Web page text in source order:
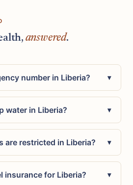
answered.
number in Liberia? ▾
water in Liberia? ▾
are restricted in Liberia? ▾
insurance for Liberia? ▾